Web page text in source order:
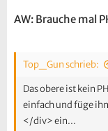
AW: Brauche mal
Top_Gun schrieb:
Das obere ist kein
einfach und füge
</div> ein...